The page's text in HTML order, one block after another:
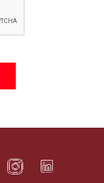
Instagram
f LinkedIn
e